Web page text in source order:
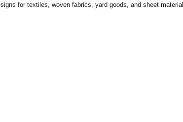
for textiles, woven fabrics, yard goods, and sheet